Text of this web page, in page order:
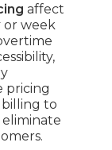
affect
or week
pricing
to